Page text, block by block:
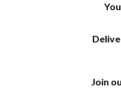
Join